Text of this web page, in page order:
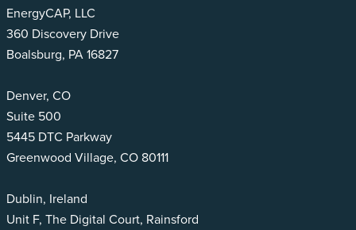
EnergyCAP, LLC
360 Discovery Drive
Boalsburg, PA 16827
Denver, CO
Suite 500
5445 DTC Parkway
Greenwood Village, CO 80111
Dublin, Ireland
Unit F, The Digital Court, Rainsford